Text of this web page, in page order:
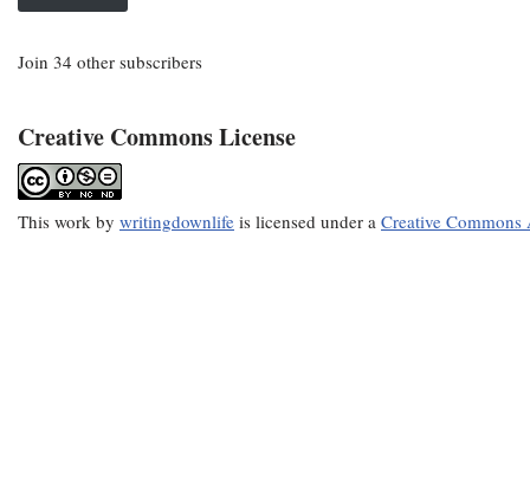
Join 34 other subscribers
Creative Commons License
This work by writingdownlife is licensed under a Creative